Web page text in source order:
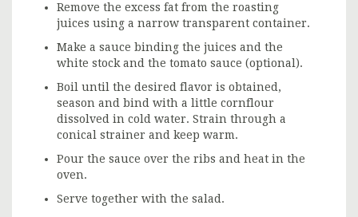
Remove the excess fat from the roasting
juices using a narrow transparent container.
Make a sauce binding the juices and the
white stock and the tomato sauce (optional).
Boil until the desired flavor is obtained,
season and bind with a little cornflour
dissolved in cold water. Strain through a
conical strainer and keep warm.
Pour the sauce over the ribs and heat in the
oven.
Serve together with the salad.